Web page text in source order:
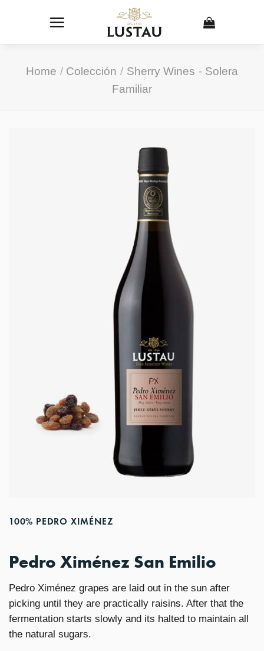
Home / Colección / Sherry Wines - Solera
Familiar
100% PEDRO XIMÉNEZ
Pedro Ximénez San Emilio
Pedro Ximénez grapes are laid out in the sun after
picking until they are practically raisins. After that the
fermentation starts slowly and its halted to maintain all
the natural sugars.